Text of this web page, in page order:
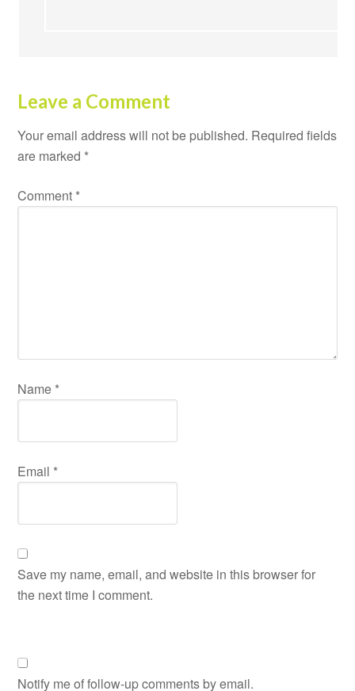
Leave a Comment
Your email address will not be published. Required fields
are marked *
Comment *
Name *
Email *
Save my name, email, and website in this browser for
the next time I comment.
Notify me of follow-up comments by email.